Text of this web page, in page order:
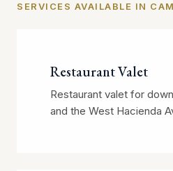
SERVICES AVAILABLE IN
Restaurant Valet
Restaurant valet for
and the West Hacienda